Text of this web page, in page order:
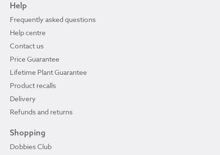
Help
Frequently asked questions
Help centre
Contact us
Price Guarantee
Lifetime Plant Guarantee
Product recalls
Delivery
Refunds and returns
Shopping
Dobbies Club